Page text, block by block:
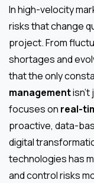
In high-velocity
risks that change
project. From
shortages and
that the only
management
focuses on real-
proactive, data-
digital
technologies has
and control risks